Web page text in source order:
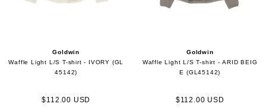
Goldwin
Waffle Light L/S T-shirt - IVORY (GL
45142)
$112.00 USD
Goldwin
Waffle Light L/S T-shirt - ARID BEIG
E (GL45142)
$112.00 USD